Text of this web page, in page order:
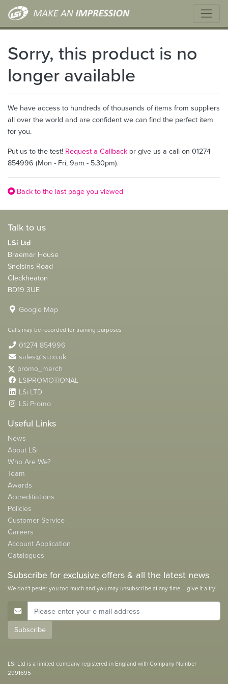
Sorry, this product is no
longer available
We have access to hundreds of thousands of items from suppliers
all over the world and are confident we can find the perfect item
for you.
Put us to the test! Request a Callbackor give us a call on 01274
854996 (Mon - Fri, 9am - 5.30pm).
Back to the last page you viewed
Talk to us
LSi Ltd
Braemar House
Snelsins Road
Cleckheaton
BD19 3UE
Google Map
Calls may be recorded for training purposes
01274 854996
sales@lsi.co.uk
promo_merch
LSIPROMOTIONAL
LSi LTD
LSi Promo
Useful Links
News
About LSi
Who Are We?
Team
Awards
Accreditiations
Policies
Customer Service
Careers
Account Application
Catalogues
Subscribe for exclusive offers & all the latest news
We don't pester you too much and you may unsubscribe at any time – give it a try!
E-Mail Address
Subscribe
LSi Ltd is a limited company registered in England with Company Number
2991695